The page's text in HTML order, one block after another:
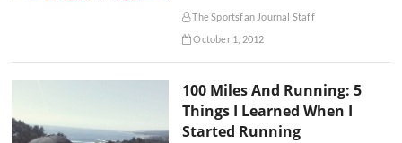
The Sportsfan Journal Staff
October 1, 2012
100 Miles And Running: 5
Things I Learned When I
Started Running